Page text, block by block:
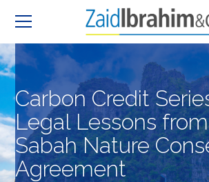
Carbon Credit
Legal Lessons
Sabah Nature
Agreement